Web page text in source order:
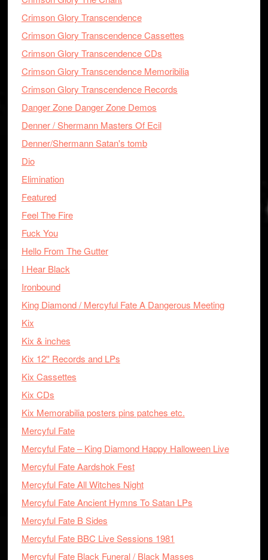
Crimson Glory Transcendence
Crimson Glory Transcendence Cassettes
Crimson Glory Transcendence CDs
Crimson Glory Transcendence Memoribilia
Crimson Glory Transcendence Records
Danger Zone Danger Zone Demos
Denner / Shermann Masters Of Ecil
Denner/Shermann Satan's tomb
Dio
Elimination
Featured
Feel The Fire
Fuck You
Hello From The Gutter
I Hear Black
Ironbound
King Diamond / Mercyful Fate A Dangerous Meeting
Kix
Kix & inches
Kix 12'' Records and LPs
Kix Cassettes
Kix CDs
Kix Memorabilia posters pins patches etc.
Mercyful Fate
Mercyful Fate – King Diamond Happy Halloween Live
Mercyful Fate Aardshok Fest
Mercyful Fate All Witches Night
Mercyful Fate Ancient Hymns To Satan LPs
Mercyful Fate B Sides
Mercyful Fate BBC Live Sessions 1981
Mercyful Fate Black Funeral / Black Masses